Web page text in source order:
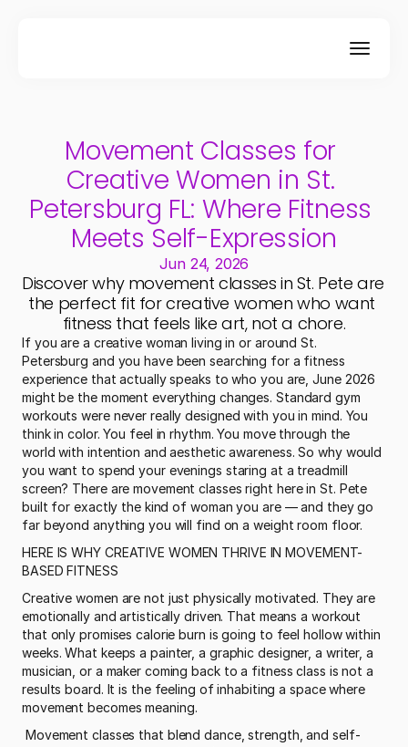
Movement Classes for
Creative Women in St.
Petersburg FL: Where Fitness
Meets Self-Expression
Jun 24, 2026
Discover why movement classes in St. Pete are
the perfect fit for creative women who want
fitness that feels like art, not a chore.
If you are a creative woman living in or around St.
Petersburg and you have been searching for a fitness
experience that actually speaks to who you are, June 2026
might be the moment everything changes. Standard gym
workouts were never really designed with you in mind. You
think in color. You feel in rhythm. You move through the
world with intention and aesthetic awareness. So why would
you want to spend your evenings staring at a treadmill
screen? There are movement classes right here in St. Pete
built for exactly the kind of woman you are — and they go
far beyond anything you will find on a weight room floor.
HERE IS WHY CREATIVE WOMEN THRIVE IN MOVEMENT-
BASED FITNESS
Creative women are not just physically motivated. They are
emotionally and artistically driven. That means a workout
that only promises calorie burn is going to feel hollow within
weeks. What keeps a painter, a graphic designer, a writer, a
musician, or a maker coming back to a fitness class is not a
results board. It is the feeling of inhabiting a space where
movement becomes meaning.